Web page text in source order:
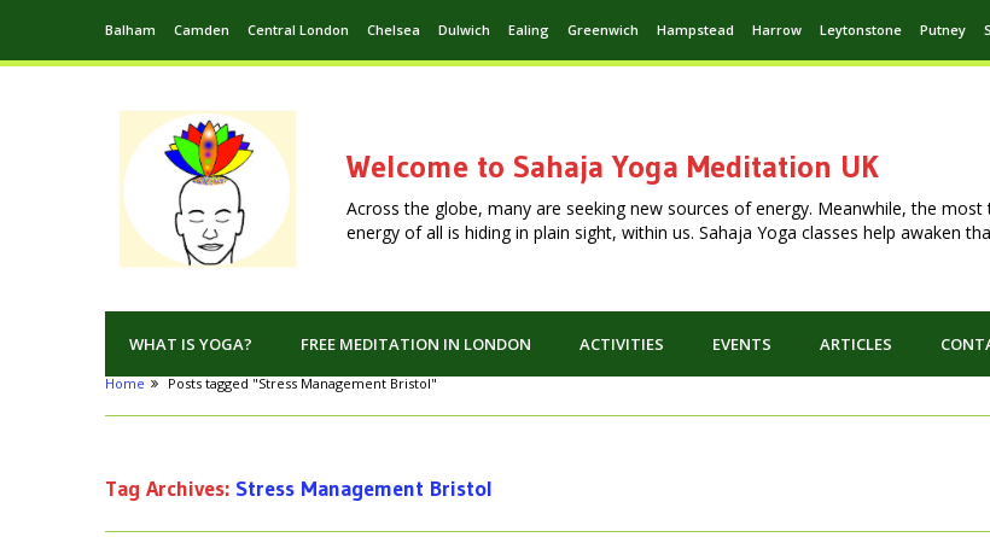
Balham Camden Central London Chelsea Dulwich Ealing Greenwich Hampstead Harrow Leytonstone Putney
Welcome to Sahaja Yoga Meditation UK
Across the globe, many are seeking new sources of energy. Meanwhile, the
energy of all is hiding in plain sight, within us. Sahaja Yoga classes help awaken
WHAT IS YOGA? FREE MEDITATION IN LONDON ACTIVITIES EVENTS ARTICLES
Home Posts tagged "Stress Management Bristol"
Tag Archives: Stress Management Bristol